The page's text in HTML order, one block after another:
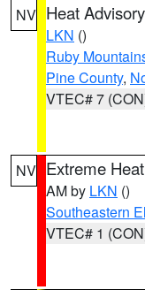
NV Heat Advisory
LKN ()
Ruby
Pine County,
VTEC# 7
NV Extreme
AM by LKN ()
Southeastern
VTEC# 1